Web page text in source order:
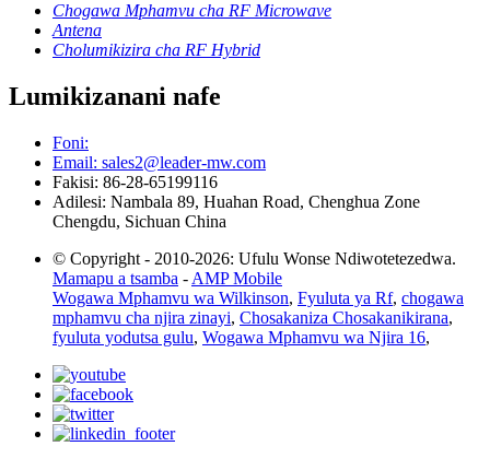
Chogawa Mphamvu cha RF Microwave
Antena
Cholumikizira cha RF Hybrid
Lumikizanani nafe
Foni:
Email: sales2@leader-mw.com
Fakisi: 86-28-65199116
Adilesi: Nambala 89, Huahan Road, Chenghua Zone
Chengdu, Sichuan China
© Copyright - 2010-2026: Ufulu Wonse Ndiwotetezedwa.
Mamapu a tsamba - AMP Mobile
Wogawa Mphamvu wa Wilkinson, Fyuluta ya Rf, chogawa
mphamvu cha njira zinayi, Chosakaniza Chosakanikirana,
fyuluta yodutsa gulu, Wogawa Mphamvu wa Njira 16,